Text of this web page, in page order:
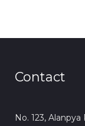
Contact
No. 123,